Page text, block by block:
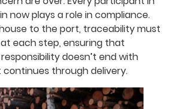
now plays a role in compliance.
to the port, traceability must
each step, ensuring that
doesn’t end with
through delivery.